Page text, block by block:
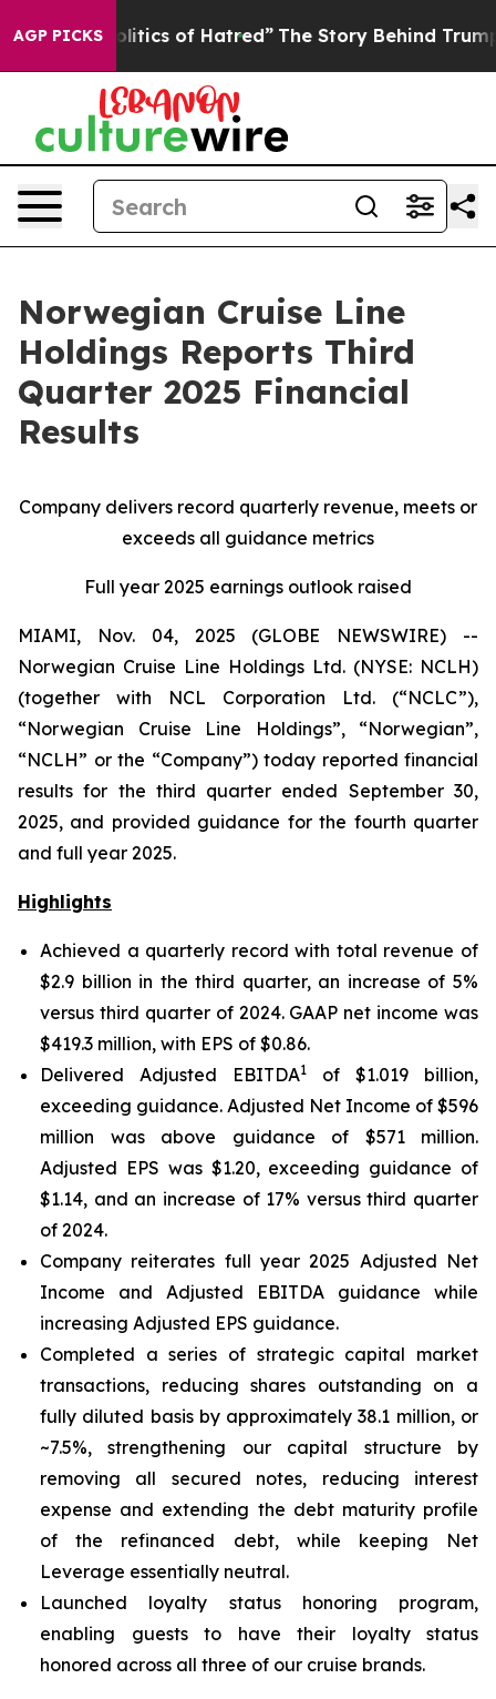
AGP PICKS
of Hatred” The Story Behind Trump’s Terrible
Norwegian Cruise Line
Holdings Reports Third
Quarter 2025 Financial
Results
Company delivers record quarterly revenue, meets or
exceeds all guidance metrics
Full year 2025 earnings outlook raised
MIAMI, Nov. 04, 2025 (GLOBE NEWSWIRE) --
Norwegian Cruise Line Holdings Ltd. (NYSE: NCLH)
(together with NCL Corporation Ltd. (“NCLC”),
“Norwegian Cruise Line Holdings”, “Norwegian”,
“NCLH” or the “Company”) today reported financial
results for the third quarter ended September 30,
2025, and provided guidance for the fourth quarter
and full year 2025.
Highlights
Achieved a quarterly record with total revenue of
$2.9 billion in the third quarter, an increase of 5%
versus third quarter of 2024. GAAP net income was
$419.3 million, with EPS of $0.86.
Delivered Adjusted EBITDA1
of $1.019 billion,
exceeding guidance. Adjusted Net Income of $596
million was above guidance of $571 million.
Adjusted EPS was $1.20, exceeding guidance of
$1.14, and an increase of 17% versus third quarter
of 2024.
Company reiterates full year 2025 Adjusted Net
Income and Adjusted EBITDA guidance while
increasing Adjusted EPS guidance.
Completed a series of strategic capital market
transactions, reducing shares outstanding on a
fully diluted basis by approximately 38.1 million, or
~7.5%, strengthening our capital structure by
removing all secured notes, reducing interest
expense and extending the debt maturity profile
of the refinanced debt, while keeping Net
Leverage essentially neutral.
Launched loyalty status honoring program,
enabling guests to have their loyalty status
honored across all three of our cruise brands.